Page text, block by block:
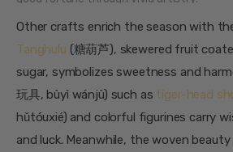
Other crafts enrich the season with
Tanghulu (糖葫芦), skewered fruit
sugar, symbolizes sweetness and
玩具, bùyì wánjù) such as tiger-head
hǔtóuxié) and colorful figurines carry
and luck. Meanwhile, the woven